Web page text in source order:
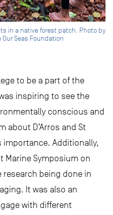
in a native forest patch. Photo by
Seas Foundation
to be a part of the
inspiring to see the
conscious and
about D’Arros and St
importance. Additionally,
Marine Symposium on
research being done in
It was also an
with different